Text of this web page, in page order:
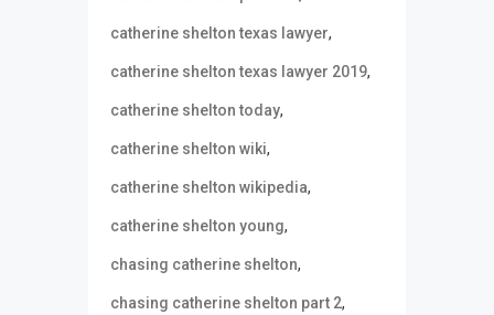
catherine shelton texas lawyer,
catherine shelton texas lawyer 2019,
catherine shelton today,
catherine shelton wiki,
catherine shelton wikipedia,
catherine shelton young,
chasing catherine shelton,
chasing catherine shelton part 2,